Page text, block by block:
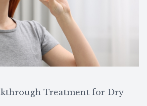
Treatment for Dry